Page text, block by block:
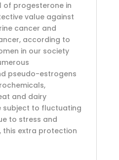
of progesterone in
value against
cancer and
according to
in our society
pseudo-estrogens
and dairy
subject to fluctuating
to stress and
this extra protection